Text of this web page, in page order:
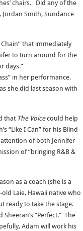
chairs. Did any of the
Jordan Smith, Sundance
Chain” that immediately
to turn around for the
days.”
in her performance.
she did last season with
that The Voicecould help
“Like I Can” for his Blind
of both Jennifer
of “bringing R&B &
as a coach (she is a
Laie, Hawaii native who
ready to take the stage.
“Perfect.” The
Adam will work his